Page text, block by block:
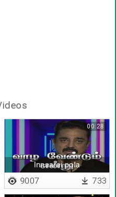
Innaarai pola
00:28
9007 733